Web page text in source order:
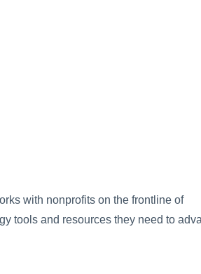
with nonprofits on the frontline of
tools and resources they need to